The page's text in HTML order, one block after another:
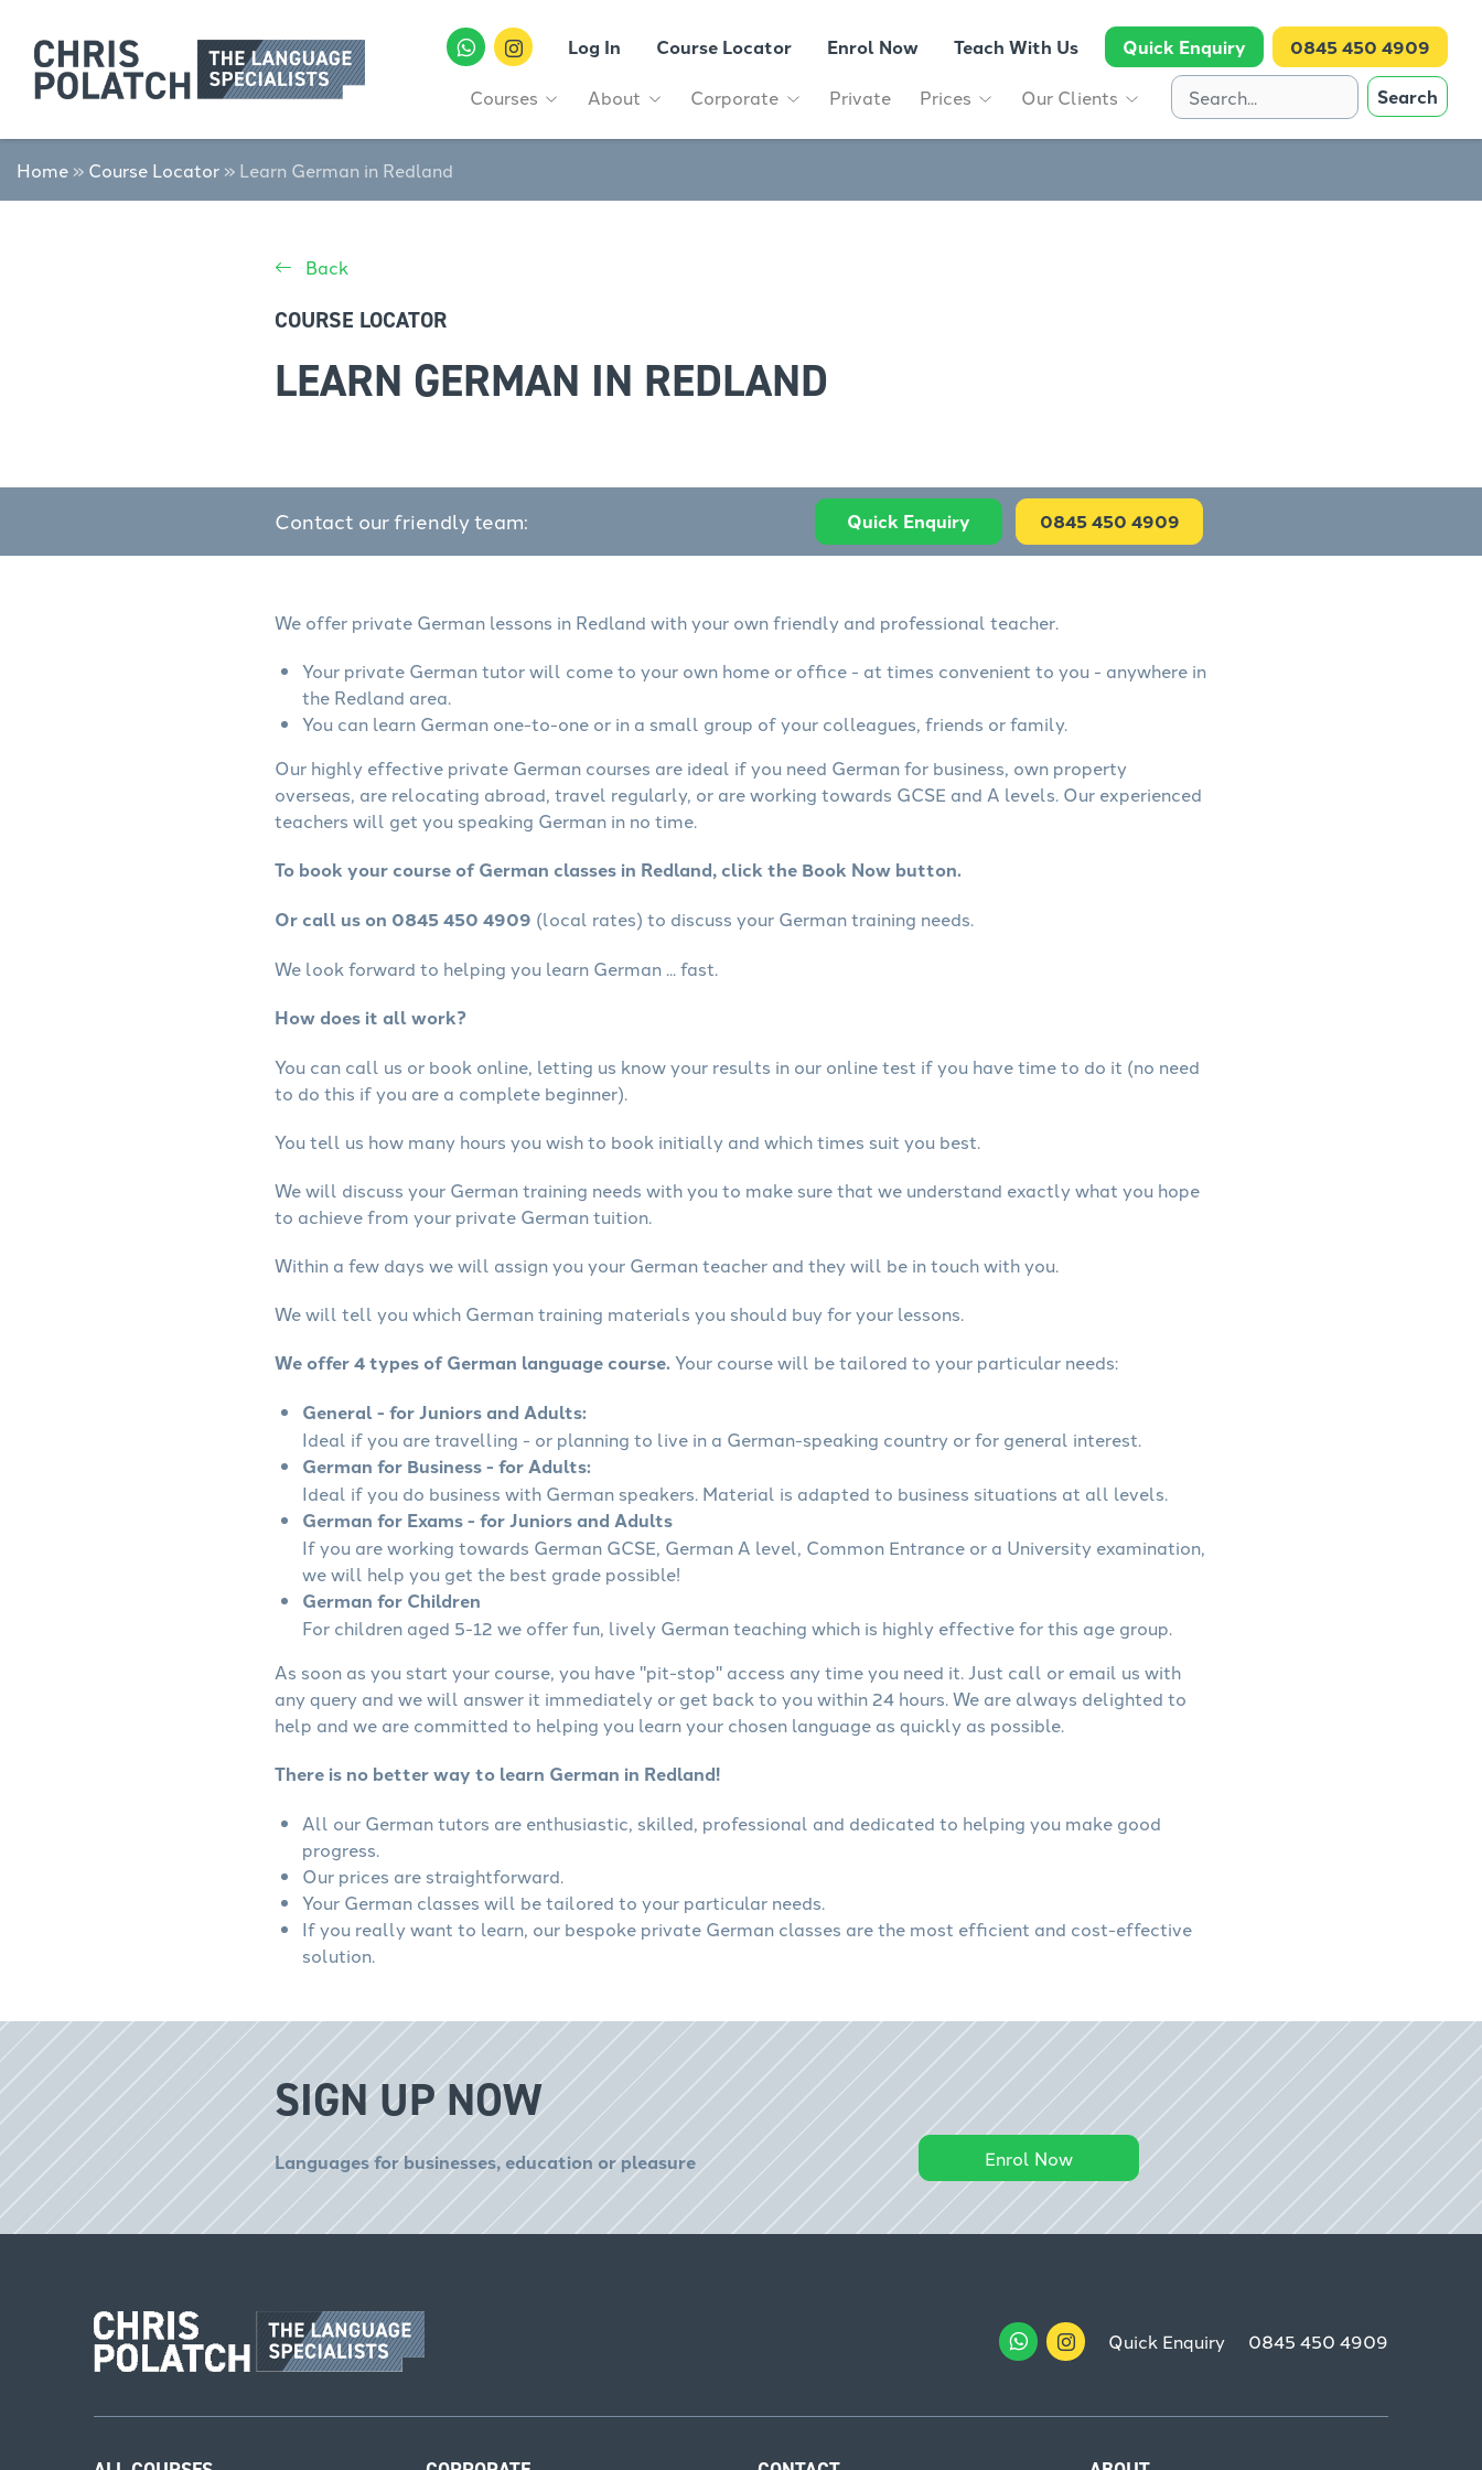
Log In Course Locator Enrol Now Teach With Us Quick Enquiry 0845 450 4909
Courses About Corporate Private Prices Our Clients Search
Home » Course Locator » Learn German in Redland
Back
COURSE LOCATOR
LEARN GERMAN IN REDLAND
Contact our friendly team: Quick Enquiry 0845 450 4909
We offer private German lessons in Redland with your own friendly and professional teacher.
Your private German tutor will come to your own home or office - at times convenient to you - anywhere in
the Redland area.
You can learn German one-to-one or in a small group of your colleagues, friends or family.
Our highly effective private German courses are ideal if you need German for business, own property
overseas, are relocating abroad, travel regularly, or are working towards GCSE and A levels. Our experienced
teachers will get you speaking German in no time.
To book your course of German classes in Redland, click the Book Now button.
Or call us on 0845 450 4909 (local rates) to discuss your German training needs.
We look forward to helping you learn German ... fast.
How does it all work?
You can call us or book online, letting us know your results in our online test if you have time to do it (no need
to do this if you are a complete beginner).
You tell us how many hours you wish to book initially and which times suit you best.
We will discuss your German training needs with you to make sure that we understand exactly what you hope
to achieve from your private German tuition.
Within a few days we will assign you your German teacher and they will be in touch with you.
We will tell you which German training materials you should buy for your lessons.
We offer 4 types of German language course.Your course will be tailored to your particular needs:
General - for Juniors and Adults:
Ideal if you are travelling - or planning to live in a German-speaking country or for general interest.
German for Business - for Adults:
Ideal if you do business with German speakers. Material is adapted to business situations at all levels.
German for Exams - for Juniors and Adults
If you are working towards German GCSE, German A level, Common Entrance or a University examination,
we will help you get the best grade possible!
German for Children
For children aged 5-12 we offer fun, lively German teaching which is highly effective for this age group.
As soon as you start your course, you have "pit-stop" access any time you need it. Just call or email us with
any query and we will answer it immediately or get back to you within 24 hours. We are always delighted to
help and we are committed to helping you learn your chosen language as quickly as possible.
There is no better way to learn German in Redland!
All our German tutors are enthusiastic, skilled, professional and dedicated to helping you make good
progress.
Our prices are straightforward.
Your German classes will be tailored to your particular needs.
If you really want to learn, our bespoke private German classes are the most efficient and cost-effective
solution.
SIGN UP NOW
Languages for businesses, education or pleasure Enrol Now
Quick Enquiry 0845 450 4909